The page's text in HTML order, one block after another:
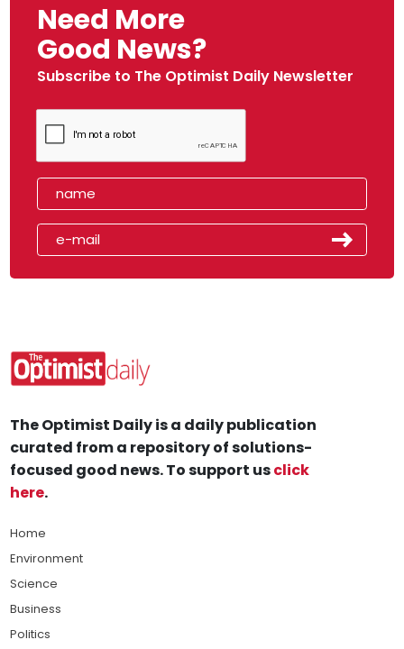
Need More
Good News?
Subscribe to The Optimist Daily Newsletter
The Optimist Daily is a daily publication
curated from a repository of solutions-
focused good news. To support usclick
here.
Home
Environment
Science
Business
Politics